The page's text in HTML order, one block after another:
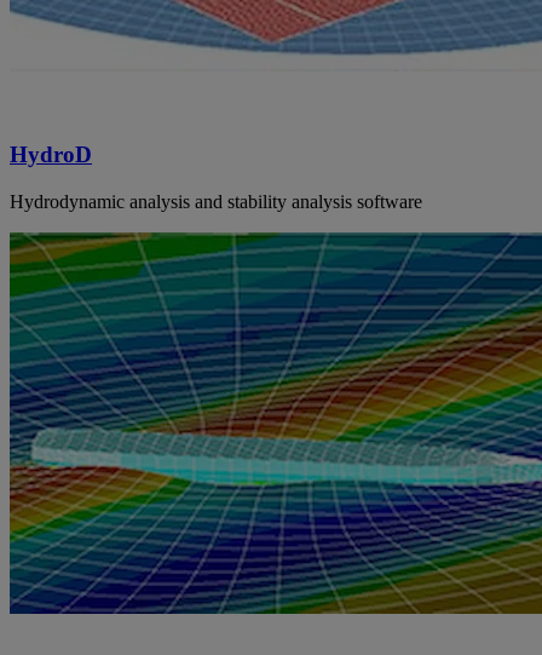
HydroD
Hydrodynamic analysis and stability analysis software